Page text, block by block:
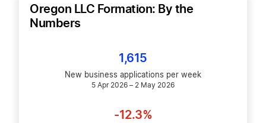
Oregon LLC Formation: By the
Numbers
1,615
New business applications per week
5 Apr 2026 – 2 May 2026
-12.3%